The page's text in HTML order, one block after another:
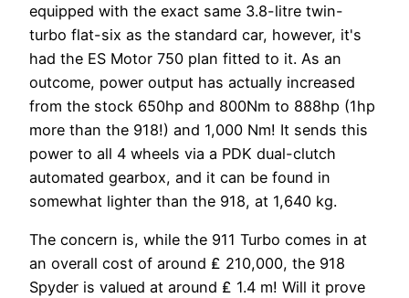
equipped with the exact same 3.8-litre twin-
turbo flat-six as the standard car, however, it's
had the ES Motor 750 plan fitted to it. As an
outcome, power output has actually increased
from the stock 650hp and 800Nm to 888hp (1hp
more than the 918!) and 1,000 Nm! It sends this
power to all 4 wheels via a PDK dual-clutch
automated gearbox, and it can be found in
somewhat lighter than the 918, at 1,640 kg.
The concern is, while the 911 Turbo comes in at
an overall cost of around ₤ 210,000, the 918
Spyder is valued at around ₤ 1.4 m! Will it prove